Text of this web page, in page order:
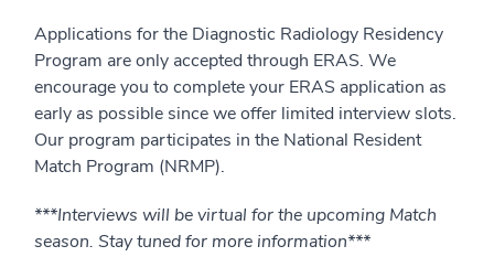
Applications for the Diagnostic Radiology Residency
Program are only accepted through ERAS. We
encourage you to complete your ERAS application as
early as possible since we offer limited interview slots.
Our program participates in the National Resident
Match Program (NRMP).
***Interviews will be virtual for the upcoming Match
season. Stay tuned for more information***